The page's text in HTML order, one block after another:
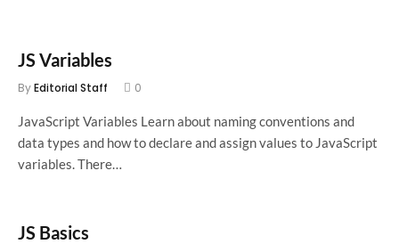
JS Variables
ByEditorial Staff 0
JavaScript Variables Learn about naming conventions and
data types and how to declare and assign values to JavaScript
variables. There…
JS Basics